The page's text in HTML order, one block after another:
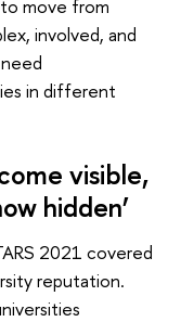
move from
involved, and
in different
visible,
hidden’
2021 covered
reputation.